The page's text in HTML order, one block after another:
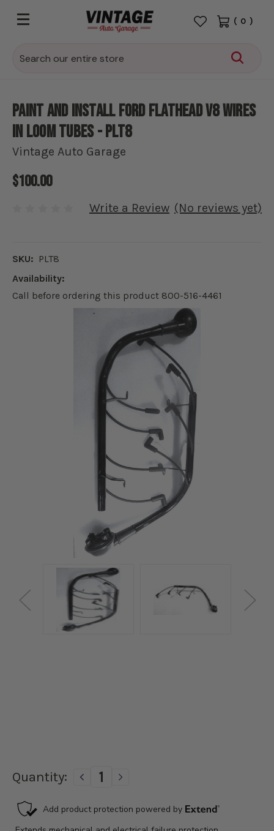
Search
( 0 )
Paint and install Ford Flathead V8 wires
in loom tubes - PLT8
Vintage Auto Garage
$100.00
(No reviews yet)
Write a Review
SKU: PLT8
Availability:
Call before ordering this product 800-516-4461
Stock:
Quantity:
DECREASE
PAINT
AND
INCREASE
PAINT
AND